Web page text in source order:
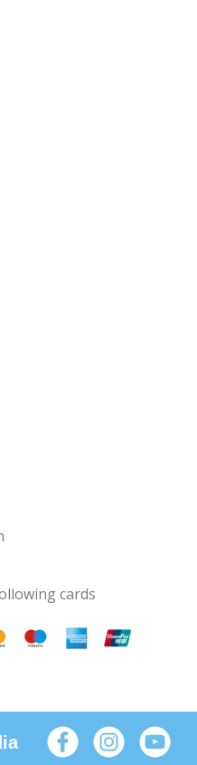
cards